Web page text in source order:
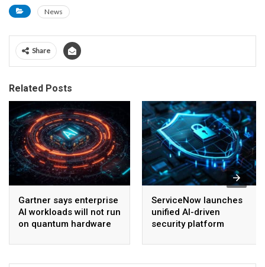
News
Share
Related Posts
Gartner says enterprise
AI workloads will not run
on quantum hardware
ServiceNow launches
unified AI-driven
security platform